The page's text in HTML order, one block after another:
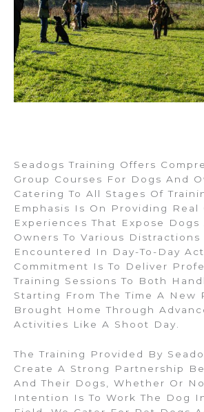
Seadogs Training Offers
Group Courses For Dogs And
Catering To All Stages Of
Emphasis Is On Providing Real
Experiences That Expose Dogs
Owners To Various Distractions
Encountered In Day-To-Day
Commitment Is To Deliver
Training Sessions To Both
Starting From The Time A New
Brought Home Through
Activities Like A Shoot Day.
The Training Provided By
Create A Strong Partnership
And Their Dogs, Whether Or
Intention Is To Work The Dog